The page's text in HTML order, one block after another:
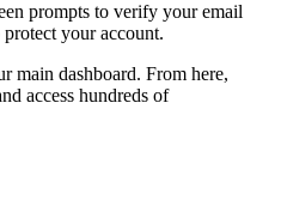
prompts to verify your email
your account.
main dashboard. From here,
access hundreds of